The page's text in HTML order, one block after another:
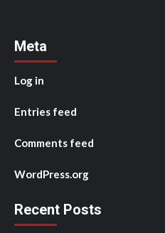
Meta
Log in
Entries feed
Comments feed
WordPress.org
Recent Posts